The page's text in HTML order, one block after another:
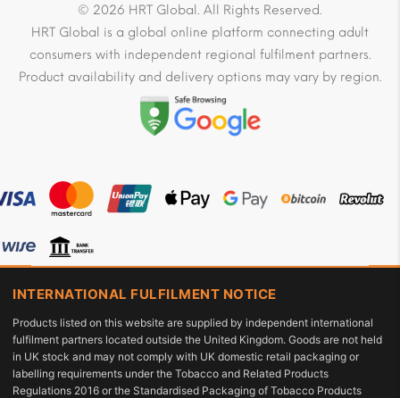
© 2026 HRT Global. All Rights Reserved.
HRT Global is a global online platform connecting adult
consumers with independent regional fulfilment partners.
Product availability and delivery options may vary by region.
INTERNATIONAL FULFILMENT NOTICE
Products listed on this website are supplied by independent international
fulfilment partners located outside the United Kingdom. Goods are not held
in UK stock and may not comply with UK domestic retail packaging or
labelling requirements under the Tobacco and Related Products
Regulations 2016 or the Standardised Packaging of Tobacco Products